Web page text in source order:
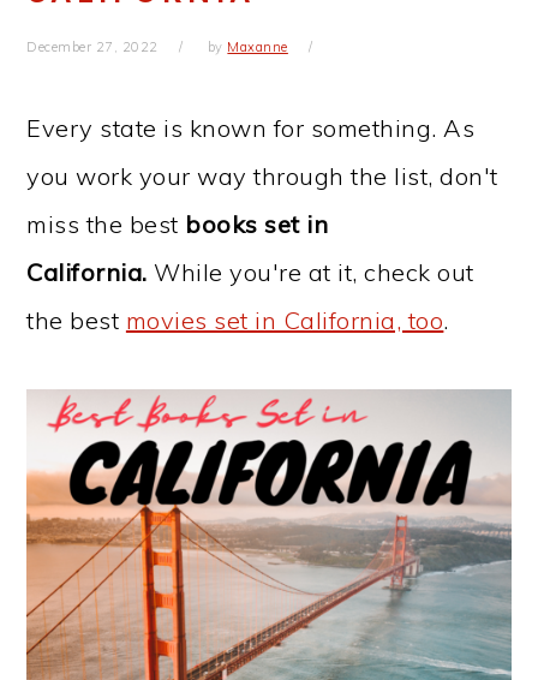
December 27, 2022 by Maxanne
Every state is known for something. As
you work your way through the list, don't
miss the best books set in
California. While you're at it, check out
the best movies set in California, too.